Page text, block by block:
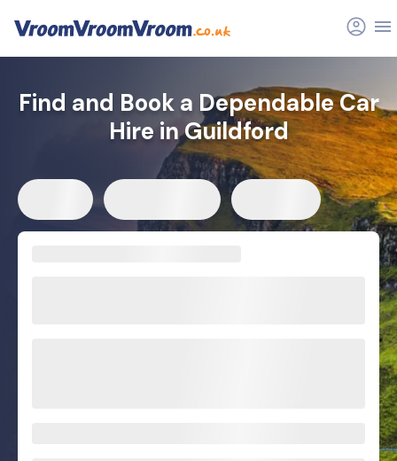
Find and Book a Dependable Car
Hire in Guildford